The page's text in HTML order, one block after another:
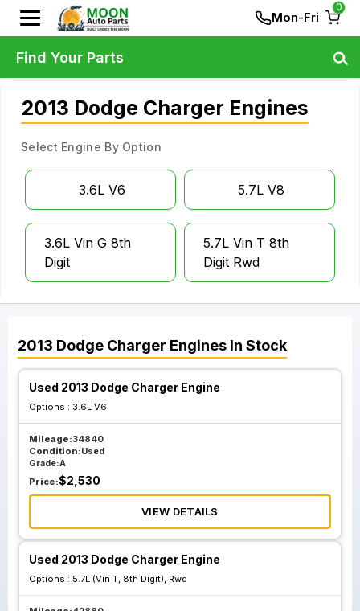
Mon-Fri
0
2013 Dodge Charger Engines
Select Engine By Option
3.6L V6 5.7L V8
3.6L Vin G 8th
Digit
5.7L Vin T 8th
Digit Rwd
2013 Dodge Charger Engines In Stock
Used 2013 Dodge Charger Engine
Options : 3.6L V6
Mileage:34840
Condition:Used
Grade:A
Price:$2,530
VIEW DETAILS
Used 2013 Dodge Charger Engine
Options : 5.7L (Vin T, 8th Digit), Rwd
Find Your Parts